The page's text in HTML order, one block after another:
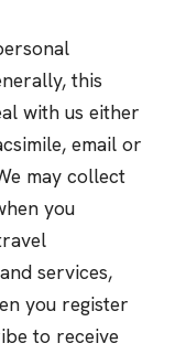
this
with us either
email or
may collect
you
services,
you register
to receive